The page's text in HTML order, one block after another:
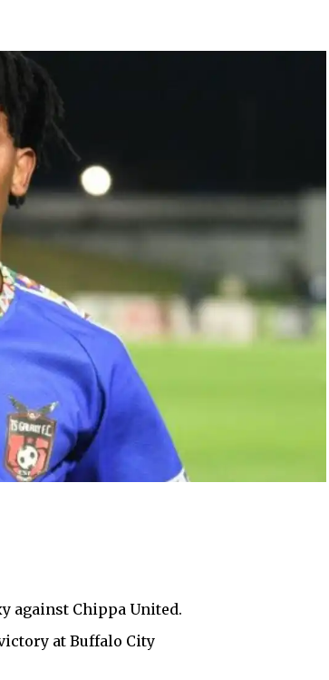
against Chippa United.
at Buffalo City